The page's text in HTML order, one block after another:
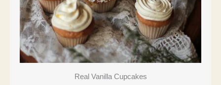
Real Vanilla Cupcakes